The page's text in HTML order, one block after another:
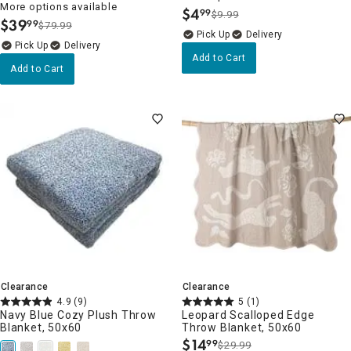
More options available
$39.
99$79.99
Delivery
Add to Cart
$4.
99$9.99
Delivery
Add to Cart
Clearance
4.9 (9)
Navy Blue Cozy Plush Throw
Blanket, 50x60
Clearance
5 (1)
Leopard Scalloped Edge
Throw Blanket, 50x60
$1499$29.99